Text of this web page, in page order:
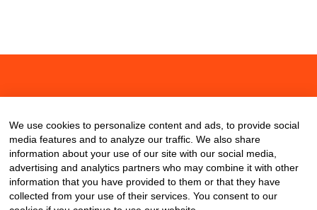
We use cookies to personalize content and ads, to provide social
media features and to analyze our traffic. We also share
information about your use of our site with our social media,
advertising and analytics partners who may combine it with other
information that you have provided to them or that they have
collected from your use of their services. You consent to our